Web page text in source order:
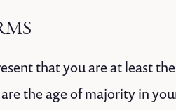
that you are at least
the age of majority in